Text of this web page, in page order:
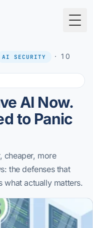
AI SECURITY ·10
AI Now.
to Panic
cheaper, more
the defenses that
what actually matters.